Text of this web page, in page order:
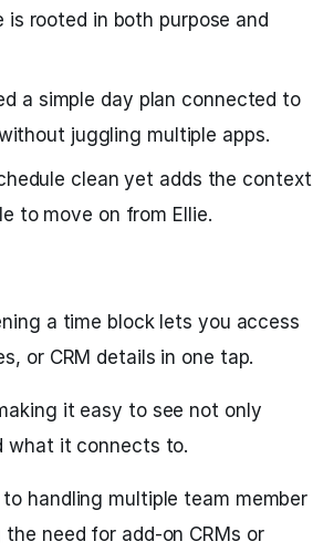
rooted in both purpose and
a simple day plan connected to
juggling multiple apps.
clean yet adds the context
to move on from Ellie.
a time block lets you access
or CRM details in one tap.
it easy to see not only
what it connects to.
handling multiple team member
need for add-on CRMs or